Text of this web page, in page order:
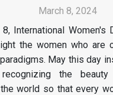
March 8, 2024
8, International Women's
the women who are
May this day
the
world so that every